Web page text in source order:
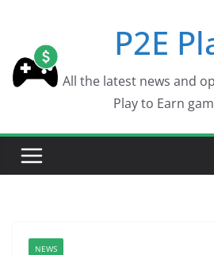
content
P2E
All the latest news and
Play to Earn
NEWS